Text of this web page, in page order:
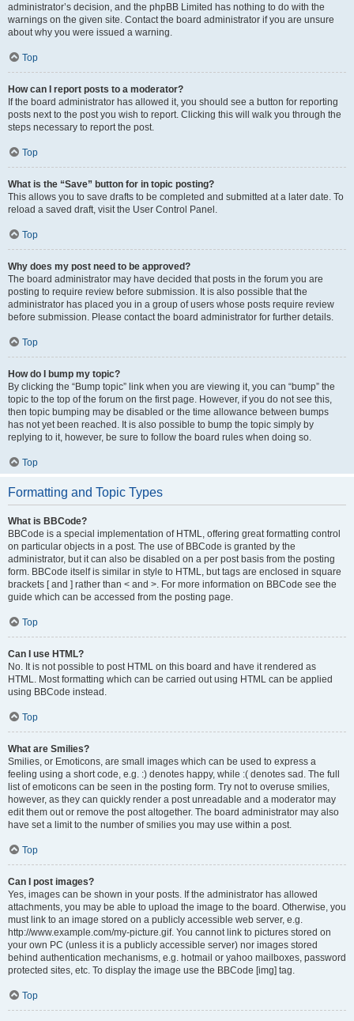
administrator’s decision, and the phpBB Limited has nothing to do with the
warnings on the given site. Contact the board administrator if you are unsure
about why you were issued a warning.
Top
How can I report posts to a moderator?
If the board administrator has allowed it, you should see a button for reporting
posts next to the post you wish to report. Clicking this will walk you through the
steps necessary to report the post.
Top
What is the “Save” button for in topic posting?
This allows you to save drafts to be completed and submitted at a later date. To
reload a saved draft, visit the User Control Panel.
Top
Why does my post need to be approved?
The board administrator may have decided that posts in the forum you are
posting to require review before submission. It is also possible that the
administrator has placed you in a group of users whose posts require review
before submission. Please contact the board administrator for further details.
Top
How do I bump my topic?
By clicking the “Bump topic” link when you are viewing it, you can “bump” the
topic to the top of the forum on the first page. However, if you do not see this,
then topic bumping may be disabled or the time allowance between bumps
has not yet been reached. It is also possible to bump the topic simply by
replying to it, however, be sure to follow the board rules when doing so.
Top
Formatting and Topic Types
What is BBCode?
BBCode is a special implementation of HTML, offering great formatting control
on particular objects in a post. The use of BBCode is granted by the
administrator, but it can also be disabled on a per post basis from the posting
form. BBCode itself is similar in style to HTML, but tags are enclosed in square
brackets [ and ] rather than < and >. For more information on BBCode see the
guide which can be accessed from the posting page.
Top
Can I use HTML?
No. It is not possible to post HTML on this board and have it rendered as
HTML. Most formatting which can be carried out using HTML can be applied
using BBCode instead.
Top
What are Smilies?
Smilies, or Emoticons, are small images which can be used to express a
feeling using a short code, e.g. :) denotes happy, while :( denotes sad. The full
list of emoticons can be seen in the posting form. Try not to overuse smilies,
however, as they can quickly render a post unreadable and a moderator may
edit them out or remove the post altogether. The board administrator may also
have set a limit to the number of smilies you may use within a post.
Top
Can I post images?
Yes, images can be shown in your posts. If the administrator has allowed
attachments, you may be able to upload the image to the board. Otherwise, you
must link to an image stored on a publicly accessible web server, e.g.
http://www.example.com/my-picture.gif. You cannot link to pictures stored on
your own PC (unless it is a publicly accessible server) nor images stored
behind authentication mechanisms, e.g. hotmail or yahoo mailboxes, password
protected sites, etc. To display the image use the BBCode [img] tag.
Top